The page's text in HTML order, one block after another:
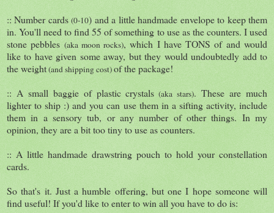
:: Number cards(0-10) and a little handmade envelope to keep them
in. You'll need to find 55 of something to use as the counters. I used
stone pebbles (aka moon rocks), which I have TONS of and would
like to have given some away, but they would undoubtedly add to
the weight(and shipping cost)of the package!
:: A small baggie of plastic crystals (aka stars). These are much
lighter to ship :) and you can use them in a sifting activity, include
them in a sensory tub, or any number of other things. In my
opinion, they are a bit too tiny to use as counters.
:: A little handmade drawstring pouch to hold your constellation
cards.
So that's it. Just a humble offering, but one I hope someone will
find useful! If you'd like to enter to win all you have to do is: